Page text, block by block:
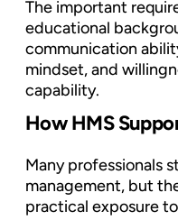
The important
educational
communication
mindset, and
capability.
How HMS
Many professionals
management, but
practical exposure